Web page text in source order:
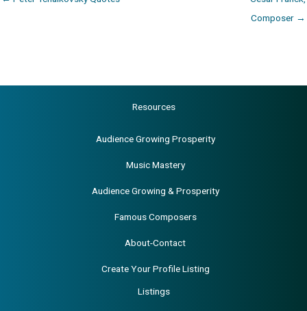
Composer →
Resources
Audience Growing Prosperity
Music Mastery
Audience Growing & Prosperity
Famous Composers
About-Contact
Create Your Profile Listing
Listings